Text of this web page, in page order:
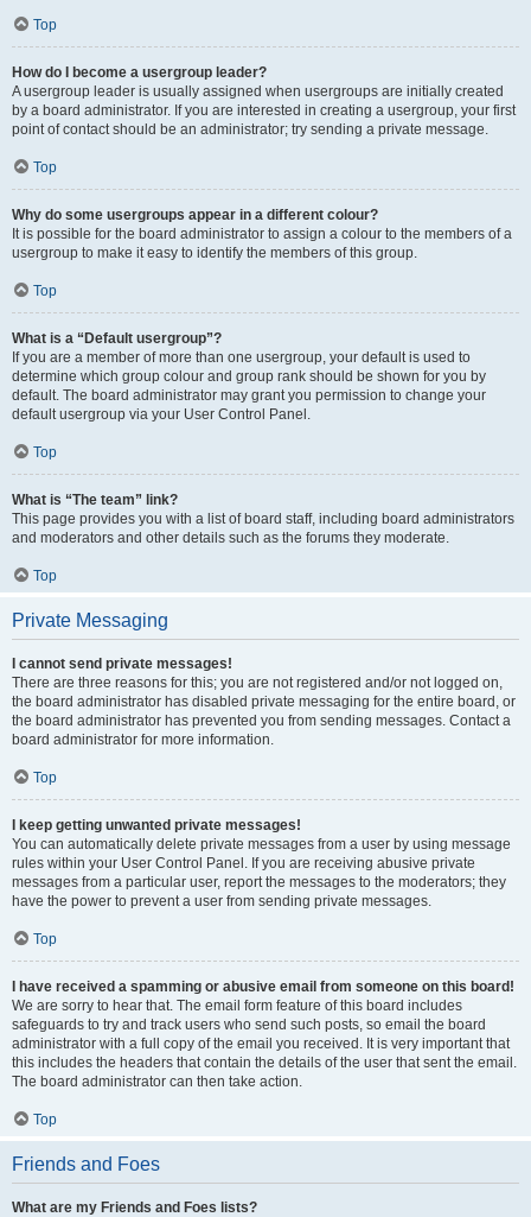
Top
How do I become a usergroup leader?
A usergroup leader is usually assigned when usergroups are initially created
by a board administrator. If you are interested in creating a usergroup, your first
point of contact should be an administrator; try sending a private message.
Top
Why do some usergroups appear in a different colour?
It is possible for the board administrator to assign a colour to the members of a
usergroup to make it easy to identify the members of this group.
Top
What is a “Default usergroup”?
If you are a member of more than one usergroup, your default is used to
determine which group colour and group rank should be shown for you by
default. The board administrator may grant you permission to change your
default usergroup via your User Control Panel.
Top
What is “The team” link?
This page provides you with a list of board staff, including board administrators
and moderators and other details such as the forums they moderate.
Top
Private Messaging
I cannot send private messages!
There are three reasons for this; you are not registered and/or not logged on,
the board administrator has disabled private messaging for the entire board, or
the board administrator has prevented you from sending messages. Contact a
board administrator for more information.
Top
I keep getting unwanted private messages!
You can automatically delete private messages from a user by using message
rules within your User Control Panel. If you are receiving abusive private
messages from a particular user, report the messages to the moderators; they
have the power to prevent a user from sending private messages.
Top
I have received a spamming or abusive email from someone on this board!
We are sorry to hear that. The email form feature of this board includes
safeguards to try and track users who send such posts, so email the board
administrator with a full copy of the email you received. It is very important that
this includes the headers that contain the details of the user that sent the email.
The board administrator can then take action.
Top
Friends and Foes
What are my Friends and Foes lists?